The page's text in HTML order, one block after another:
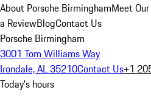
About Porsche BirminghamMeet
a ReviewBlogContact Us
Porsche Birmingham
3001 Tom Williams Way
Irondale, AL 35210Contact Us+1
Today's hours